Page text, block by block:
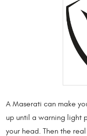
A Maserati can make
up until a warning light
your head. Then the